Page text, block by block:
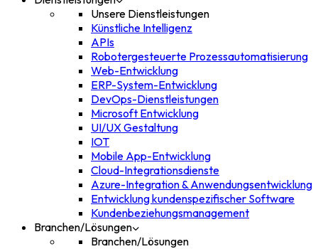
Unsere Dienstleistungen
Künstliche Intelligenz
APIs
Robotergesteuerte Prozessautomatisierung
Web-Entwicklung
ERP-System-Entwicklung
DevOps-Dienstleistungen
Microsoft Entwicklung
UI/UX Gestaltung
IOT
Mobile App-Entwicklung
Cloud-Integrationsdienste
Azure-Integration & Anwendungsentwicklung
Entwicklung kundenspezifischer Software
Kundenbeziehungsmanagement
Branchen/Lösungen
Branchen/Lösungen